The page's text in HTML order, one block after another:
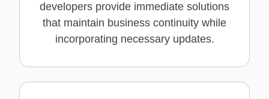
developers provide immediate solutions
that maintain business continuity while
incorporating necessary updates.